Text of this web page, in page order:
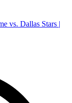
vs. Dallas Stars |